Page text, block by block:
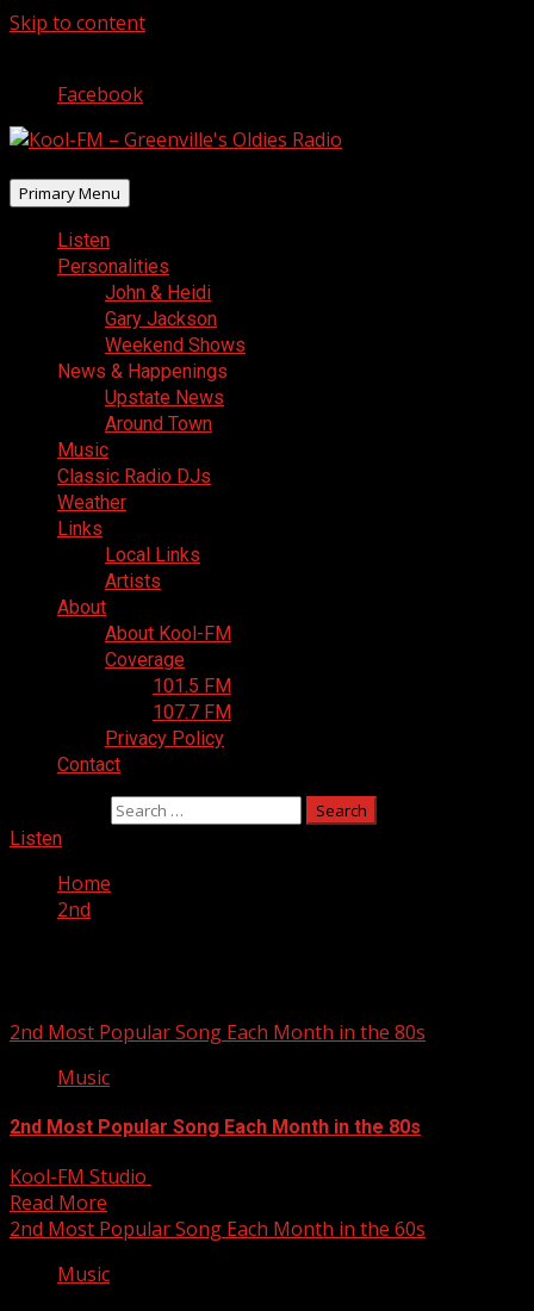
Skip to content
Facebook
Primary Menu
Listen
Personalities
John & Heidi
Gary Jackson
Weekend Shows
News & Happenings
Upstate News
Around Town
Music
Classic Radio DJs
Weather
Links
Local Links
Artists
About
About Kool-FM
Coverage
101.5 FM
107.7 FM
Privacy Policy
Contact
Listen
Home
2nd
2nd Most Popular Song Each Month in the 80s
Music
2nd Most Popular Song Each Month in the 80s
Kool-FM Studio
Read More
2nd Most Popular Song Each Month in the 60s
Music